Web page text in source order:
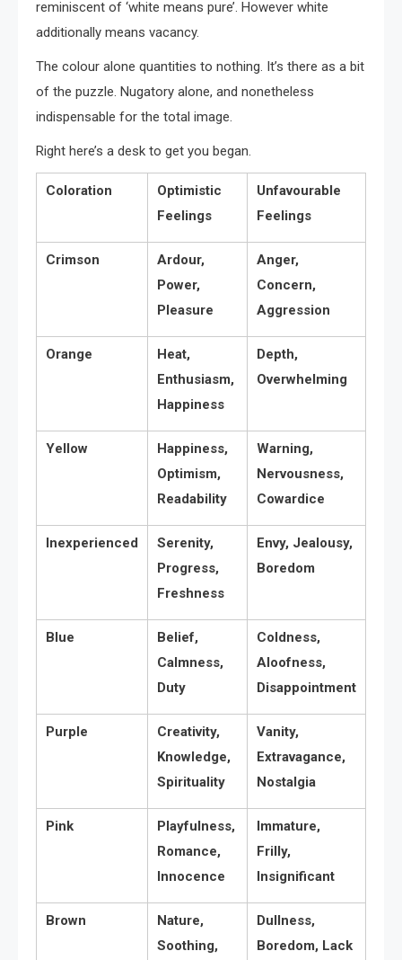
reminiscent of ‘white means pure’. However white
additionally means vacancy.
The colour alone quantities to nothing. It’s there as a bit
of the puzzle. Nugatory alone, and nonetheless
indispensable for the total image.
Right here’s a desk to get you began.
Coloration
Optimistic
Feelings
Unfavourable
Feelings
Crimson
Ardour,
Power,
Pleasure
Anger,
Concern,
Aggression
Orange
Heat,
Enthusiasm,
Happiness
Depth,
Overwhelming
Yellow
Happiness,
Optimism,
Readability
Warning,
Nervousness,
Cowardice
Inexperienced
Serenity,
Progress,
Freshness
Envy, Jealousy,
Boredom
Blue
Belief,
Calmness,
Duty
Coldness,
Aloofness,
Disappointment
Purple
Creativity,
Knowledge,
Spirituality
Vanity,
Extravagance,
Nostalgia
Pink
Playfulness,
Romance,
Innocence
Immature,
Frilly,
Insignificant
Brown
Nature,
Soothing,
Dullness,
Boredom, Lack